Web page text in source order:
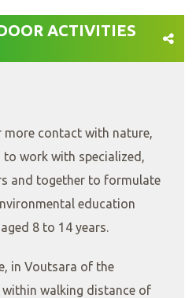
ACTIVITIES
more contact with nature,
work with specialized,
and together to formulate
education
8 to 14 years.
in Voutsara of the
walking distance of